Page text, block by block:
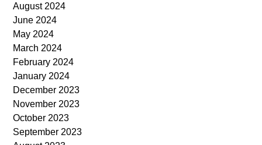
August 2024
June 2024
May 2024
March 2024
February 2024
January 2024
December 2023
November 2023
October 2023
September 2023